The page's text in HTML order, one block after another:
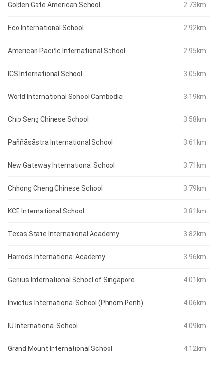
Golden Gate American School 2.73km
Eco International School 2.92km
American Pacific International School 2.95km
ICS International School 3.05km
World International School Cambodia 3.19km
Chip Seng Chinese School 3.58km
Paññāsāstra International School 3.61km
New Gateway International School 3.71km
Chhong Cheng Chinese School 3.79km
KCE International School 3.81km
Texas State International Academy 3.82km
Harrods International Academy 3.96km
Genius International School of Singapore 4.01km
Invictus International School (Phnom Penh) 4.06km
IU International School 4.09km
Grand Mount International School 4.12km